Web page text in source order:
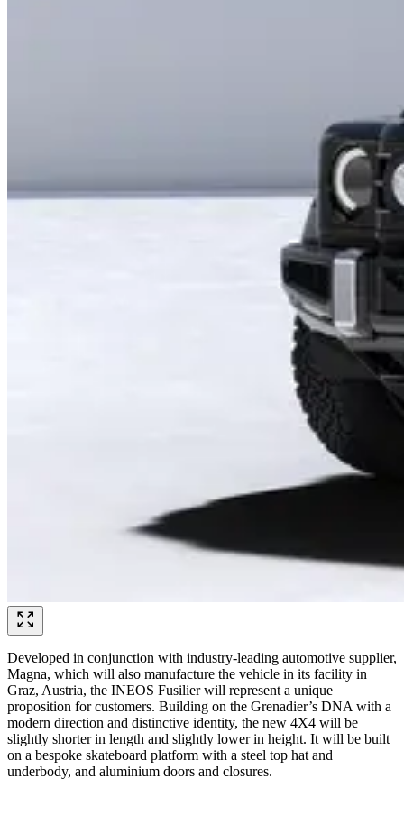
Developed in conjunction with industry-leading automotive supplier,
Magna, which will also manufacture the vehicle in its facility in
Graz, Austria, the INEOS Fusilier will represent a unique
proposition for customers. Building on the Grenadier’s DNA with a
modern direction and distinctive identity, the new 4X4 will be
slightly shorter in length and slightly lower in height. It will be built
on a bespoke skateboard platform with a steel top hat and
underbody, and aluminium doors and closures.